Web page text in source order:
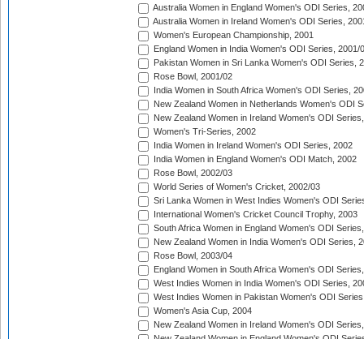
Australia Women in England Women's ODI Series,
Australia Women in Ireland Women's ODI Series,
Women's European Championship, 2001
England Women in India Women's ODI Series, 2001/
Pakistan Women in Sri Lanka Women's ODI Series,
Rose Bowl, 2001/02
India Women in South Africa Women's ODI Series,
New Zealand Women in Netherlands Women's ODI
New Zealand Women in Ireland Women's ODI
Women's Tri-Series, 2002
India Women in Ireland Women's ODI Series, 2002
India Women in England Women's ODI Match, 2002
Rose Bowl, 2002/03
World Series of Women's Cricket, 2002/03
Sri Lanka Women in West Indies Women's ODI
International Women's Cricket Council Trophy, 2003
South Africa Women in England Women's ODI
New Zealand Women in India Women's ODI Series,
Rose Bowl, 2003/04
England Women in South Africa Women's ODI
West Indies Women in India Women's ODI Series,
West Indies Women in Pakistan Women's ODI
Women's Asia Cup, 2004
New Zealand Women in Ireland Women's ODI